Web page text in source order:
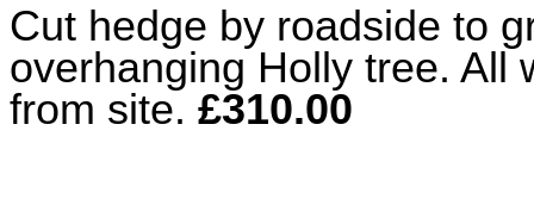
Cut hedge by roadside to
overhanging Holly tree. All
from site. £310.00